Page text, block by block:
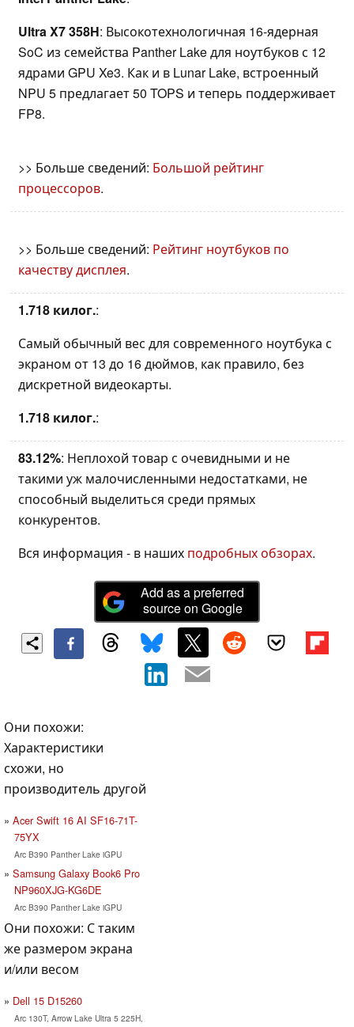
Ultra X7 358H: Высокотехнологичная 16-ядерная
SoC из семейства Panther Lake для ноутбуков с 12
ядрами GPU Xe3. Как и в Lunar Lake, встроенный
NPU 5 предлагает 50 TOPS и теперь поддерживает
FP8.
>> Больше сведений: Большой рейтинг
процессоров.
>> Больше сведений: Рейтинг ноутбуков по
качеству дисплея.
1.718 килог.:
Самый обычный вес для современного ноутбука с
экраном от 13 до 16 дюймов, как правило, без
дискретной видеокарты.
1.718 килог.:
83.12%: Неплохой товар с очевидными и не
такими уж малочисленными недостатками, не
способный выделиться среди прямых
конкурентов.
Вся информация - в наших подробных обзорах.
Add as a preferred
source on Google
Они похожи:
Характеристики
схожи, но
производитель другой
Acer Swift 16 AI SF16-71T-
75YX
Arc B390 Panther Lake iGPU
Samsung Galaxy Book6 Pro
NP960XJG-KG6DE
Arc B390 Panther Lake iGPU
Они похожи: С таким
же размером экрана
и/или весом
Dell 15 D15260
Arc 130T, Arrow Lake Ultra 5 225H,